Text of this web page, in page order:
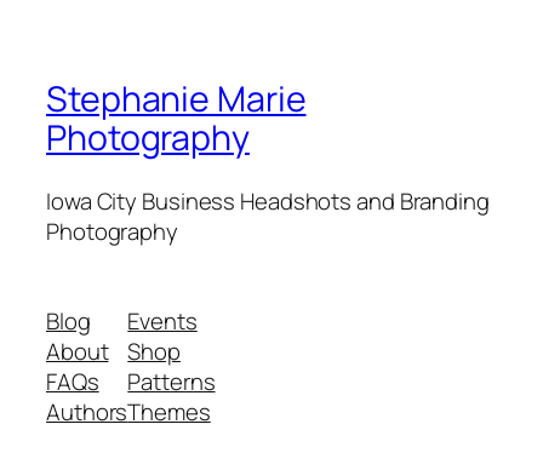
Stephanie Marie
Photography
Iowa City Business Headshots and Branding
Photography
Blog
About
FAQs
Authors
Events
Shop
Patterns
Themes